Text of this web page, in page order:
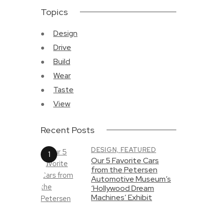
Topics
Design
Drive
Build
Wear
Taste
View
Recent Posts
DESIGN, FEATURED
Our 5 Favorite Cars
from the Petersen
Automotive Museum’s
‘Hollywood Dream
Machines’ Exhibit